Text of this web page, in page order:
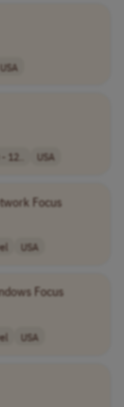
USA
12.. USA
Focus
USA
Focus
USA